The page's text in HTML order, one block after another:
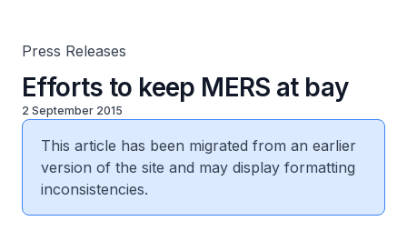
Press Releases
Efforts to keep MERS at bay
2 September 2015
This article has been migrated from an earlier
version of the site and may display formatting
inconsistencies.